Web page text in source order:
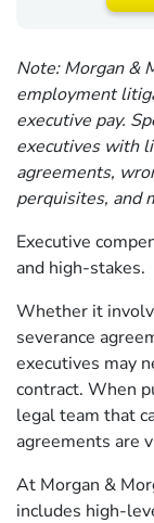
Note: Morgan &
employment
executive pay.
executives with
agreements,
perquisites, and
Executive
and high-stakes.
Whether it
severance
executives may
contract. When
legal team that
agreements are
At Morgan &
includes high-